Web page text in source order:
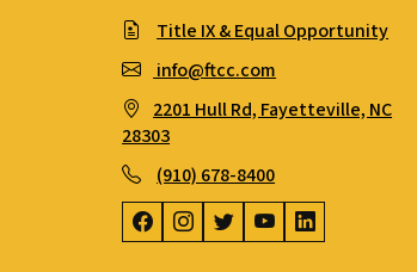
Title IX & Equal Opportunity
info@ftcc.com
2201 Hull Rd, Fayetteville, NC
28303
(910) 678-8400